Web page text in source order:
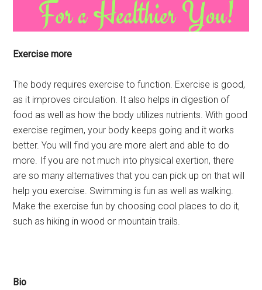
Exercise more
The body requires exercise to function. Exercise is good,
as it improves circulation. It also helps in digestion of
food as well as how the body utilizes nutrients. With good
exercise regimen, your body keeps going and it works
better. You will find you are more alert and able to do
more. If you are not much into physical exertion, there
are so many alternatives that you can pick up on that will
help you exercise. Swimming is fun as well as walking.
Make the exercise fun by choosing cool places to do it,
such as hiking in wood or mountain trails.
Bio